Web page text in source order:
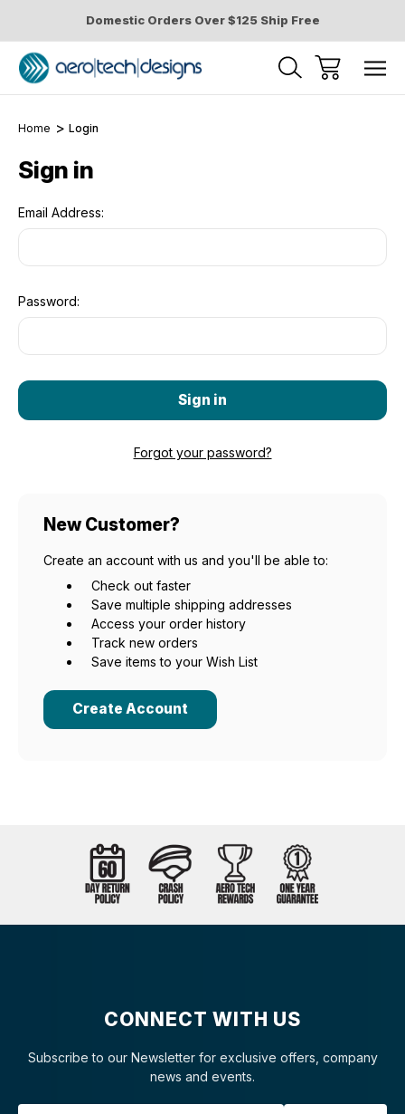
Domestic Orders Over $125 Ship Free
Home Login
Sign in
Email Address:
Password:
Forgot your password?
New Customer?
Create an account with us and you'll be able to:
Check out faster
Save multiple shipping addresses
Access your order history
Track new orders
Save items to your Wish List
Create Account
CONNECT WITH US
Subscribe to our Newsletter for exclusive offers, company
news and events.